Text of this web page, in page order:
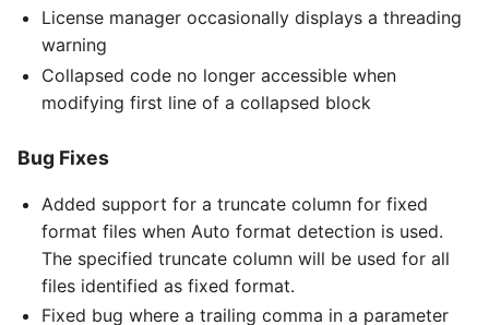
License manager occasionally displays a threading
warning
Collapsed code no longer accessible when
modifying first line of a collapsed block
Bug Fixes
Added support for a truncate column for fixed
format files when Auto format detection is used.
The specified truncate column will be used for all
files identified as fixed format.
Fixed bug where a trailing comma in a parameter